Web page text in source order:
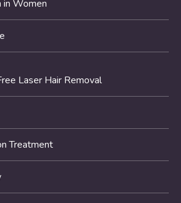
in Women
Laser Hair Removal
Treatment